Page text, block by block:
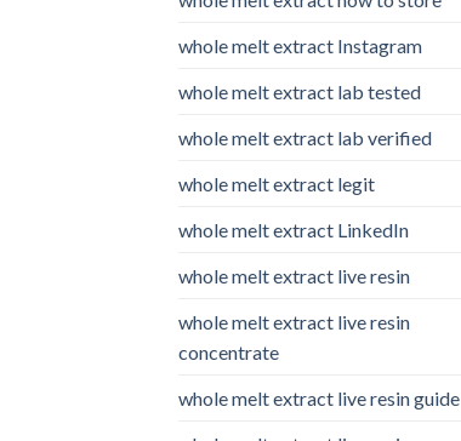
whole melt extract Instagram
whole melt extract lab tested
whole melt extract lab verified
whole melt extract legit
whole melt extract LinkedIn
whole melt extract live resin
whole melt extract live resin
concentrate
whole melt extract live resin guide